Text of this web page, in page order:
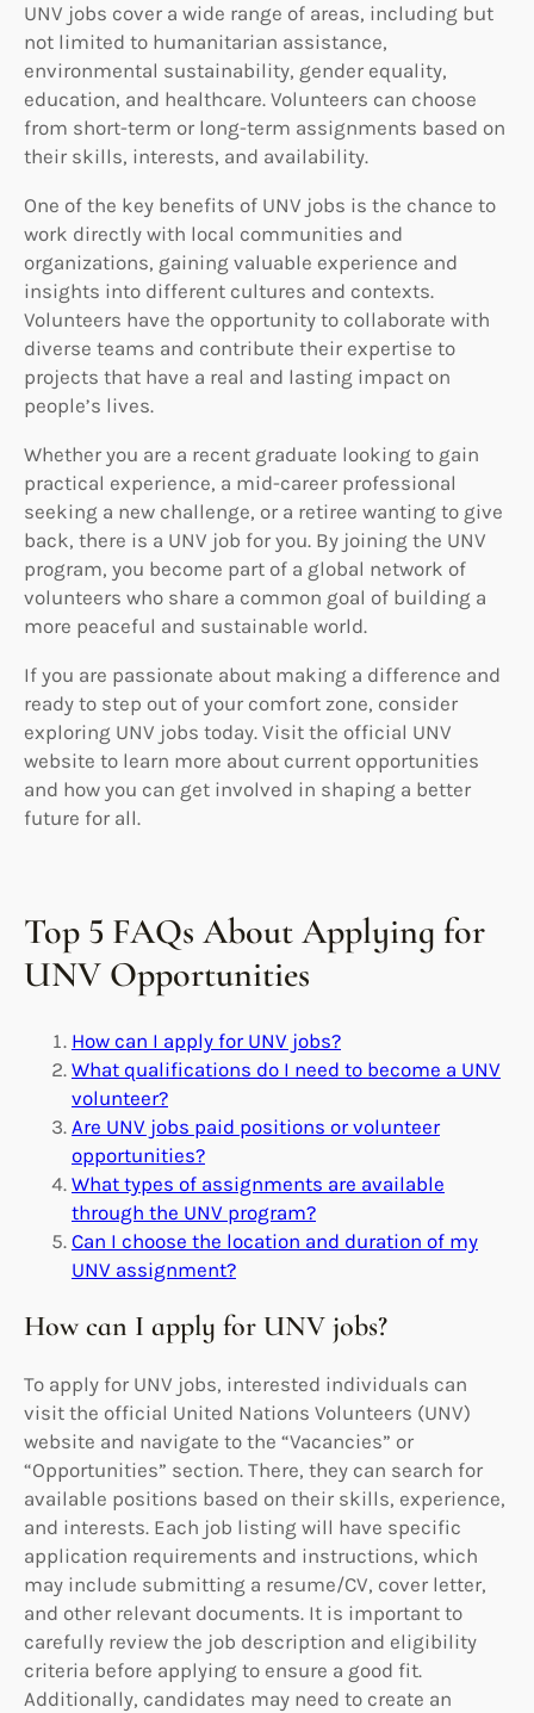
UNV jobs cover a wide range of areas, including but
not limited to humanitarian assistance,
environmental sustainability, gender equality,
education, and healthcare. Volunteers can choose
from short-term or long-term assignments based on
their skills, interests, and availability.
One of the key benefits of UNV jobs is the chance to
work directly with local communities and
organizations, gaining valuable experience and
insights into different cultures and contexts.
Volunteers have the opportunity to collaborate with
diverse teams and contribute their expertise to
projects that have a real and lasting impact on
people’s lives.
Whether you are a recent graduate looking to gain
practical experience, a mid-career professional
seeking a new challenge, or a retiree wanting to give
back, there is a UNV job for you. By joining the UNV
program, you become part of a global network of
volunteers who share a common goal of building a
more peaceful and sustainable world.
If you are passionate about making a difference and
ready to step out of your comfort zone, consider
exploring UNV jobs today. Visit the official UNV
website to learn more about current opportunities
and how you can get involved in shaping a better
future for all.
Top 5 FAQs About Applying for
UNV Opportunities
How can I apply for UNV jobs?
What qualifications do I need to become a UNV
volunteer?
Are UNV jobs paid positions or volunteer
opportunities?
What types of assignments are available
through the UNV program?
Can I choose the location and duration of my
UNV assignment?
How can I apply for UNV jobs?
To apply for UNV jobs, interested individuals can
visit the official United Nations Volunteers (UNV)
website and navigate to the “Vacancies” or
“Opportunities” section. There, they can search for
available positions based on their skills, experience,
and interests. Each job listing will have specific
application requirements and instructions, which
may include submitting a resume/CV, cover letter,
and other relevant documents. It is important to
carefully review the job description and eligibility
criteria before applying to ensure a good fit.
Additionally, candidates may need to create an